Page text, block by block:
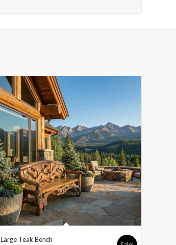
Large Teak Bench